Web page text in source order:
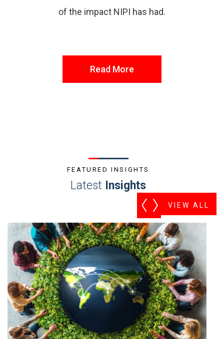
of the impact NIPI has had.
Read More
FEATURED INSIGHTS
Latest Insights
VIEW ALL